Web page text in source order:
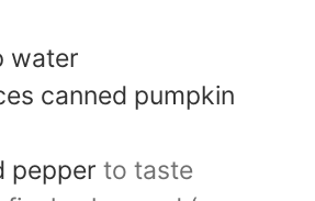
water
canned pumpkin
pepper to taste